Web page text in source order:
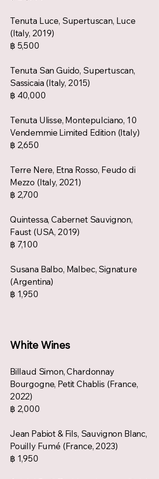
Tenuta Luce, Supertuscan, Luce
(Italy, 2019)
฿ 5,500
Tenuta San Guido, Supertuscan,
Sassicaia (Italy, 2015)
฿ 40,000
Tenuta Ulisse, Montepulciano, 10
Vendemmie Limited Edition (Italy)
฿ 2,650
Terre Nere, Etna Rosso, Feudo di
Mezzo (Italy, 2021)
฿ 2,700
Quintessa, Cabernet Sauvignon,
Faust (USA, 2019)
฿ 7,100
Susana Balbo, Malbec, Signature
(Argentina)
฿ 1,950
White Wines
Billaud Simon, Chardonnay
Bourgogne, Petit Chablis (France,
2022)
฿ 2,000
Jean Pabiot & Fils, Sauvignon Blanc,
Pouilly Fumé (France, 2023)
฿ 1,950